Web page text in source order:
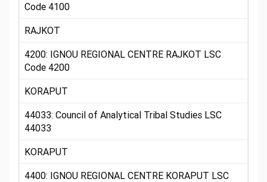
Code 4100
RAJKOT
4200: IGNOU REGIONAL CENTRE RAJKOT LSC
Code 4200
KORAPUT
44033: Council of Analytical Tribal Studies LSC
44033
KORAPUT
4400: IGNOU REGIONAL CENTRE KORAPUT LSC